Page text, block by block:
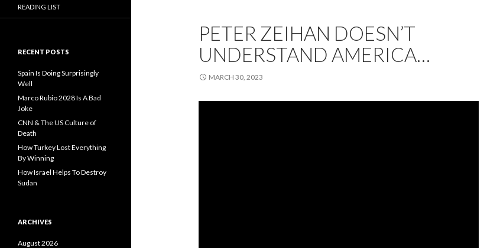
PETER ZEIHAN DOESN’T
UNDERSTAND AMERICA…
MARCH 30, 2023
READING LIST
RECENT POSTS
Spain Is Doing Surprisingly
Well
Marco Rubio 2028 Is A Bad
Joke
CNN & The US Culture of
Death
How Turkey Lost Everything
By Winning
How Israel Helps To Destroy
Sudan
ARCHIVES
August 2026